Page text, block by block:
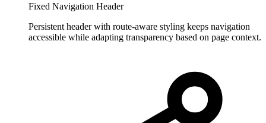
Fixed Navigation Header
Persistent header with route-aware styling keeps navigation
accessible while adapting transparency based on page context.